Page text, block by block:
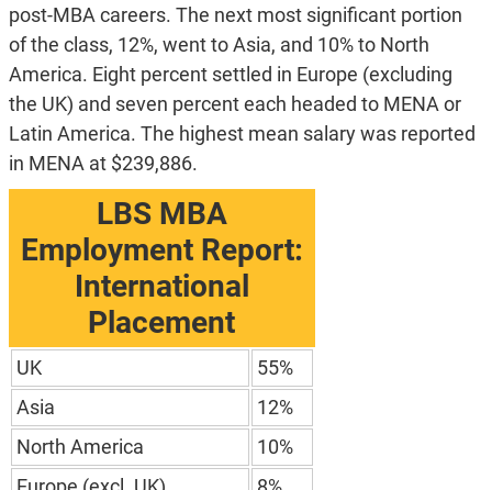
post-MBA careers. The next most significant portion
of the class, 12%, went to Asia, and 10% to North
America. Eight percent settled in Europe (excluding
the UK) and seven percent each headed to MENA or
Latin America. The highest mean salary was reported
in MENA at $239,886.
LBS MBA
Employment Report:
International
Placement
UK
55%
Asia
12%
North America
10%